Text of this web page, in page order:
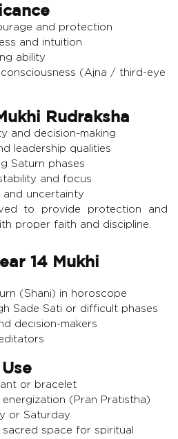
and protection
and intuition
ability
(Ajna / third-eye
Rudraksha
and decision-making
leadership qualities
Saturn phases
and focus
and uncertainty
to provide protection and
proper faith and discipline.
14 Mukhi
(Shani) in horoscope
Sade Sati or difficult phases
decision-makers
or bracelet
(Pran Pratistha)
or Saturday
space for spiritual